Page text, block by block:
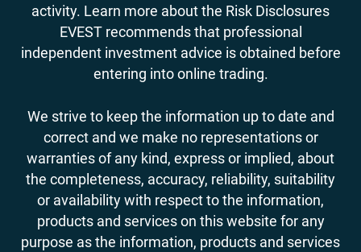
activity. Learn more about the Risk Disclosures
EVEST recommends that professional
independent investment advice is obtained before
entering into online trading.
We strive to keep the information up to date and
correct and we make no representations or
warranties of any kind, express or implied, about
the completeness, accuracy, reliability, suitability
or availability with respect to the information,
products and services on this website for any
purpose as the information, products and services